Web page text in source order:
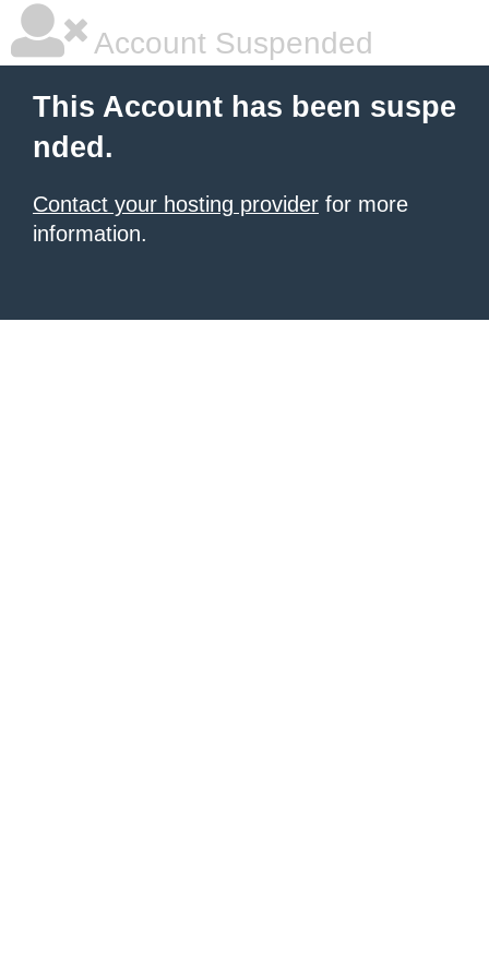
Account Suspended
This Account has been suspe
nded.
Contact your hosting provider for more
information.